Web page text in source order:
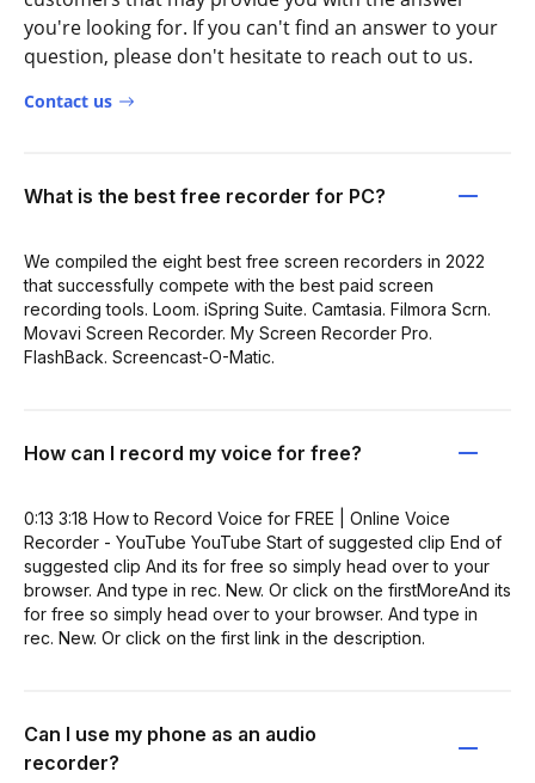
you're looking for. If you can't find an answer to your
question, please don't hesitate to reach out to us.
Contact us
What is the best free recorder for PC?
We compiled the eight best free screen recorders in 2022
that successfully compete with the best paid screen
recording tools. Loom. iSpring Suite. Camtasia. Filmora Scrn.
Movavi Screen Recorder. My Screen Recorder Pro.
FlashBack. Screencast-O-Matic.
How can I record my voice for free?
0:13 3:18 How to Record Voice for FREE | Online Voice
Recorder - YouTube YouTube Start of suggested clip End of
suggested clip And its for free so simply head over to your
browser. And type in rec. New. Or click on the firstMoreAnd its
for free so simply head over to your browser. And type in
rec. New. Or click on the first link in the description.
Can I use my phone as an audio
recorder?